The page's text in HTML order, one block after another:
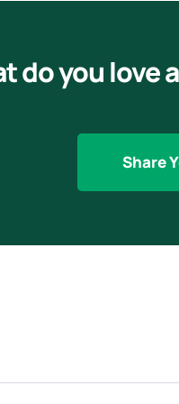
do you love
Share